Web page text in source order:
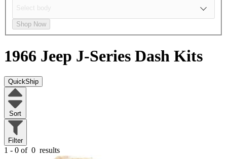
Shop Now
1966 Jeep J-Series Dash Kits
QuickShip
Sort
Filter
1 - 0 of 0 results